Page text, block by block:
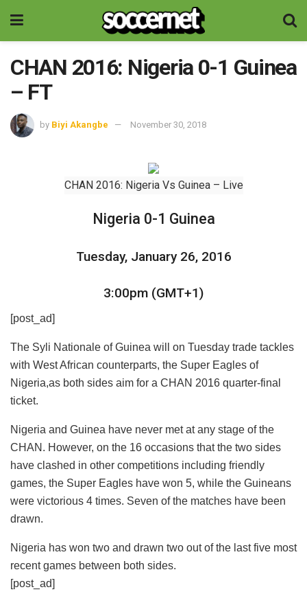
CHAN 2016: Nigeria 0-1 Guinea
– FT
by Biyi Akangbe November 30, 2018
CHAN 2016: Nigeria Vs Guinea – Live
Nigeria 0-1 Guinea
Tuesday, January 26, 2016
3:00pm (GMT+1)
[post_ad]
The Syli Nationale of Guinea will on Tuesday trade tackles
with West African counterparts, the Super Eagles of
Nigeria,as both sides aim for a CHAN 2016 quarter-final
ticket.
Nigeria and Guinea have never met at any stage of the
CHAN. However, on the 16 occasions that the two sides
have clashed in other competitions including friendly
games, the Super Eagles have won 5, while the Guineans
were victorious 4 times. Seven of the matches have been
drawn.
Nigeria has won two and drawn two out of the last five most
recent games between both sides.
[post_ad]